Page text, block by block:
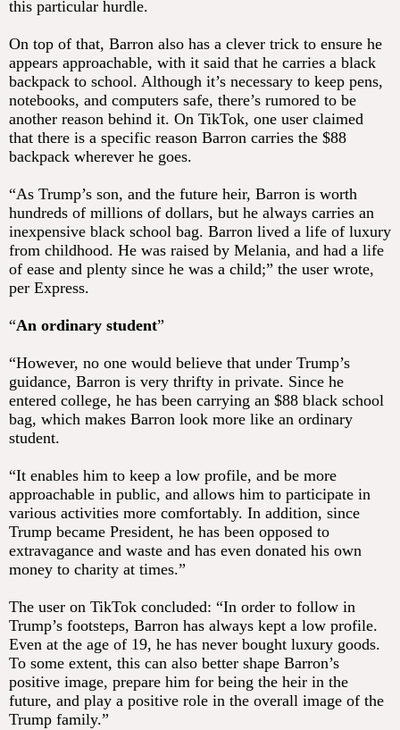
this particular hurdle.
On top of that, Barron also has a clever trick to ensure he
appears approachable, with it said that he carries a black
backpack to school. Although it’s necessary to keep pens,
notebooks, and computers safe, there’s rumored to be
another reason behind it. On TikTok, one user claimed
that there is a specific reason Barron carries the $88
backpack wherever he goes.
“As Trump’s son, and the future heir, Barron is worth
hundreds of millions of dollars, but he always carries an
inexpensive black school bag. Barron lived a life of luxury
from childhood. He was raised by Melania, and had a life
of ease and plenty since he was a child;” the user wrote,
per Express.
“An ordinary student”
“However, no one would believe that under Trump’s
guidance, Barron is very thrifty in private. Since he
entered college, he has been carrying an $88 black school
bag, which makes Barron look more like an ordinary
student.
“It enables him to keep a low profile, and be more
approachable in public, and allows him to participate in
various activities more comfortably. In addition, since
Trump became President, he has been opposed to
extravagance and waste and has even donated his own
money to charity at times.”
The user on TikTok concluded: “In order to follow in
Trump’s footsteps, Barron has always kept a low profile.
Even at the age of 19, he has never bought luxury goods.
To some extent, this can also better shape Barron’s
positive image, prepare him for being the heir in the
future, and play a positive role in the overall image of the
Trump family.”